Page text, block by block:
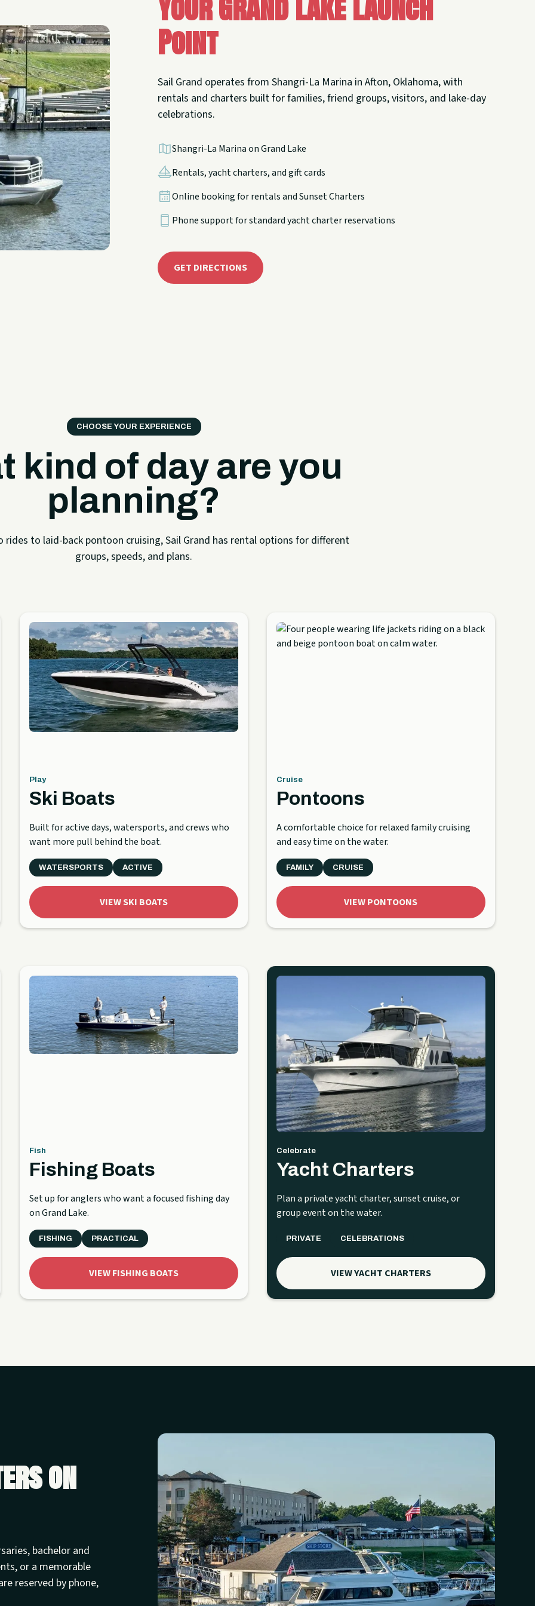
Point
Sail Grand operates from Shangri-La Marina in Afton, Oklahoma, with
rentals and charters built for families, friend groups, visitors, and lake-day
celebrations.
Shangri-La Marina on Grand Lake
Rentals, yacht charters, and gift cards
Online booking for rentals and Sunset Charters
Phone support for standard yacht charter reservations
GET DIRECTIONS
CHOOSE YOUR EXPERIENCE
kind of day are you
planning?
rides to laid-back pontoon cruising, Sail Grand has rental options for different
groups, speeds, and plans.
Play
Ski Boats
Built for active days, watersports, and crews who
want more pull behind the boat.
WATERSPORTS ACTIVE
VIEW SKI BOATS
Cruise
Pontoons
A comfortable choice for relaxed family cruising
and easy time on the water.
FAMILY CRUISE
VIEW PONTOONS
Fish
Fishing Boats
Set up for anglers who want a focused fishing day
on Grand Lake.
FISHING PRACTICAL
VIEW FISHING BOATS
Celebrate
Yacht Charters
Plan a private yacht charter, sunset cruise, or
group event on the water.
PRIVATE CELEBRATIONS
VIEW YACHT CHARTERS
on
bachelor and
or a memorable
reserved by phone,